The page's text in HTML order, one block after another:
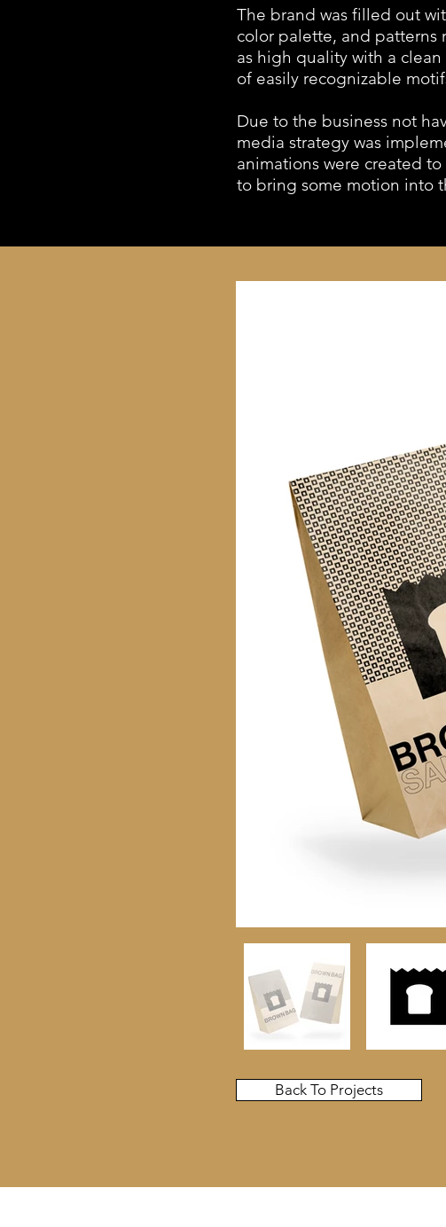
The brand was filled out
color palette, and patterns
as high quality with a
of easily recognizable
Due to the business not
media strategy was
animations were created
to bring some motion into
Back To Projects